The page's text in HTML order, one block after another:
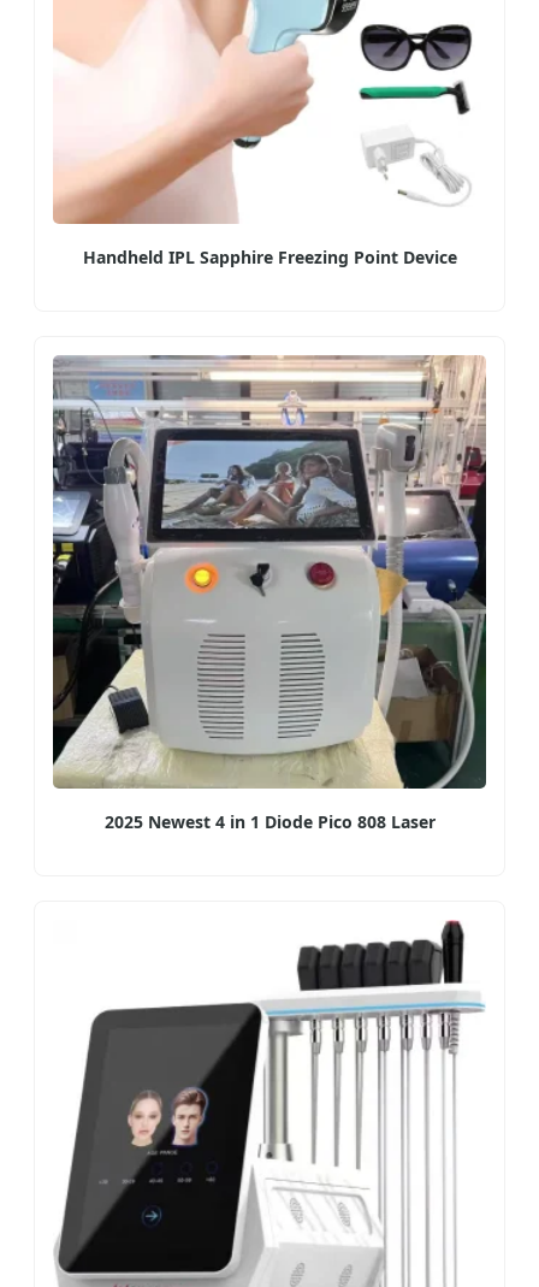
Handheld IPL Sapphire Freezing Point Device
2025 Newest 4 in 1 Diode Pico 808 Laser